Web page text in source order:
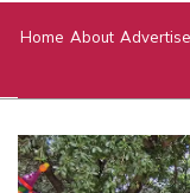
Home About